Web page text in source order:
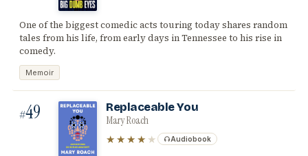
One of the biggest comedic acts touring today shares random
tales from his life, from early days in Tennessee to his rise in
comedy.
Memoir
#49 Replaceable You
Mary Roach
★★★★ ★ Audiobook